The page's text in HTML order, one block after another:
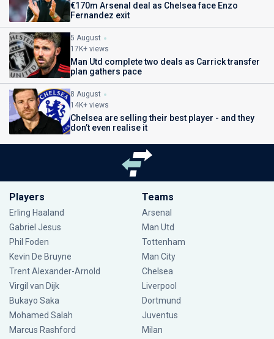
€170m Arsenal deal as Chelsea face Enzo
Fernandez exit
5 August
17K+ views
Man Utd complete two deals as Carrick transfer
plan gathers pace
8 August
14K+ views
Chelsea are selling their best player - and they
don’t even realise it
Players
Erling Haaland
Gabriel Jesus
Phil Foden
Kevin De Bruyne
Trent Alexander-Arnold
Virgil van Dijk
Bukayo Saka
Mohamed Salah
Marcus Rashford
Teams
Arsenal
Man Utd
Tottenham
Man City
Chelsea
Liverpool
Dortmund
Juventus
Milan